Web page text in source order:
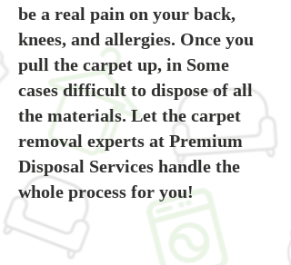
be a real pain on your back,
knees, and allergies. Once you
pull the carpet up, in Some
cases difficult to dispose of all
the materials. Let the carpet
removal experts at Premium
Disposal Services handle the
whole process for you!